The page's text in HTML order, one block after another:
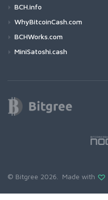
BCH.info
WhyBitcoinCash.com
BCHWorks.com
MiniSatoshi.cash
© Bitgree 2026. Made with